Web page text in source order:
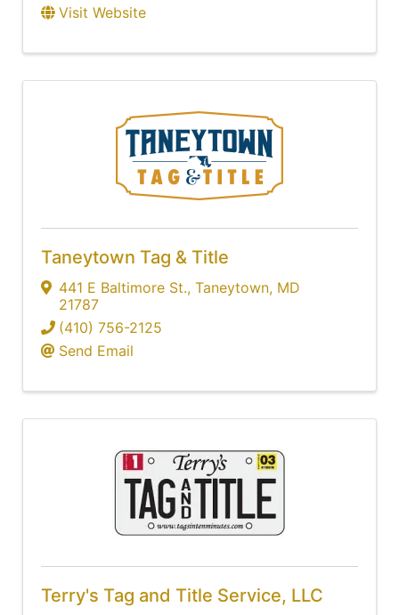
Visit Website
Taneytown Tag & Title
441 E Baltimore St., Taneytown, MD
21787
(410) 756-2125
Send Email
Terry's Tag and Title Service, LLC